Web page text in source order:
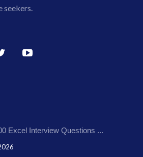
seekers.
Excel Interview Questions ...